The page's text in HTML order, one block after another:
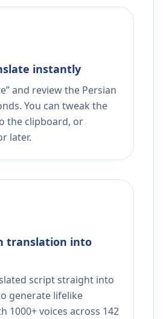
instantly
and review the Persian
You can tweak the
the clipboard, or
later.
translation into
script straight into
generate lifelike
1000+ voices across 142